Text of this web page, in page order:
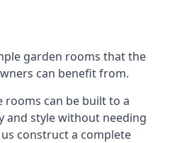
garden rooms that the
can benefit from.
rooms can be built to a
and style without needing
construct a complete